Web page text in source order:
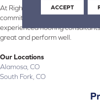
At Right Carpet & Interiors in
committed to providing the
experienced flooring
great and perform well.
Our Locations
Alamosa, CO
South Fork, CO
ACCEPT